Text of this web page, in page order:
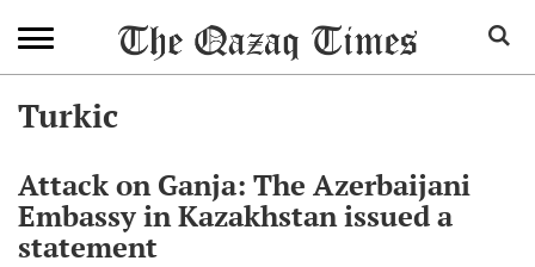
Turkic
Attack on Ganja: The Azerbaijani
Embassy in Kazakhstan issued a
statement